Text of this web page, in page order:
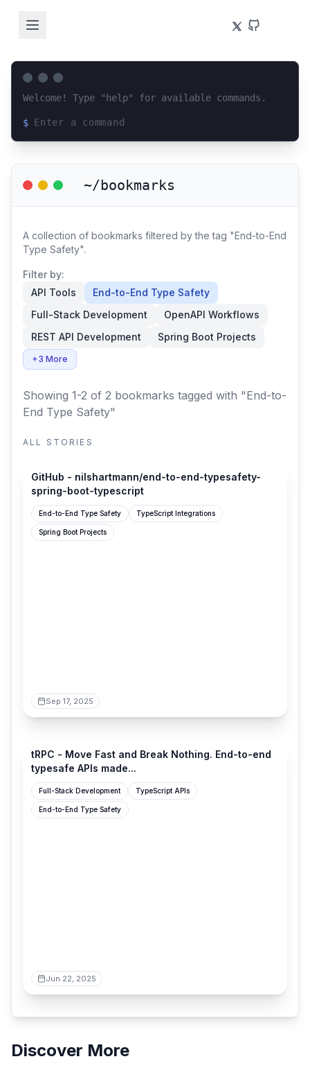
Welcome! Type "help" for available commands.
$
~/bookmarks
A collection of bookmarks filtered by the tag "End-to-End
Type Safety".
Filter by:
API Tools
End-to-End Type Safety
Full-Stack Development
OpenAPI Workflows
REST API Development
Spring Boot Projects
+3 More
Showing 1-2 of 2 bookmarks tagged with "End-to-
End Type Safety"
ALL STORIES
GitHub - nilshartmann/end-to-end-typesafety-
spring-boot-typescript
End-to-End Type Safety TypeScript Integrations
Spring Boot Projects
Sep 17, 2025
tRPC - Move Fast and Break Nothing. End-to-end
typesafe APIs made...
Full-Stack Development TypeScript APIs
End-to-End Type Safety
Jun 22, 2025
Discover More